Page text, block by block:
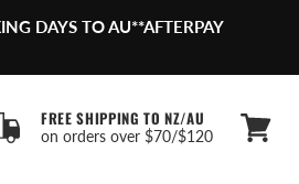
DAYS TO AU**AFTERPAY
FREE SHIPPING TO NZ/AU
on orders over $70/$120